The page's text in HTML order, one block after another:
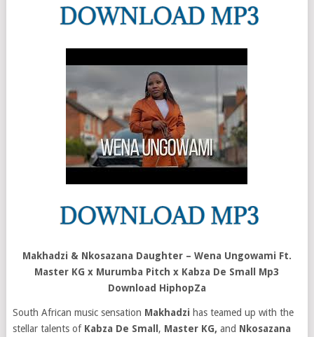
Makhadzi & Nkosazana Daughter – Wena Ungowami Ft.
Master KG x Murumba Pitch x Kabza De Small Mp3
Download HiphopZa
South African music sensation Makhadzi has teamed up with the
stellar talents of Kabza De Small , Master KG, and Nkosazana